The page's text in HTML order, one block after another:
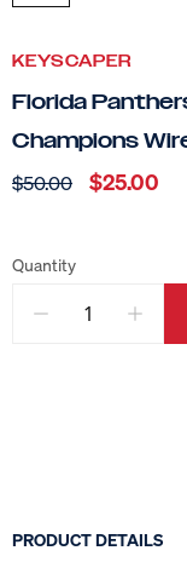
KEYSCAPER
Florida
Champions
$50.00 $25.00
Quantity
PRODUCT DETAILS